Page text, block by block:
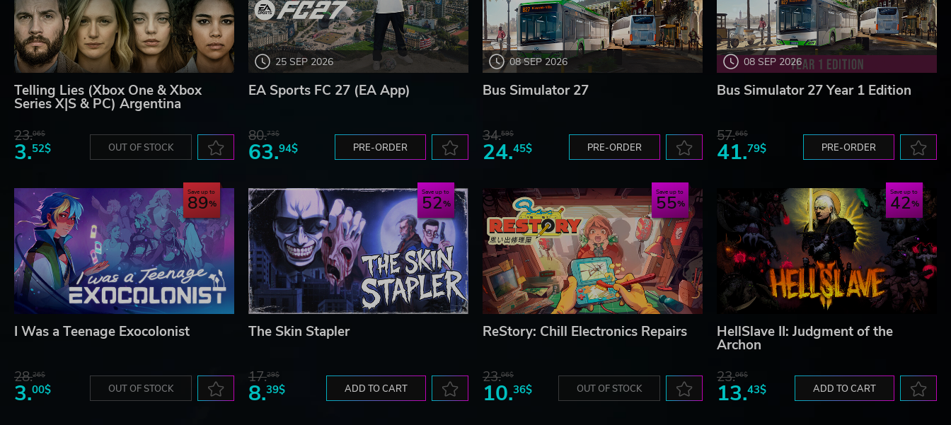
Telling Lies (Xbox One & Xbox
Series X|S & PC) Argentina
23.06$
3.52$ OUT OF STOCK
25 SEP 2026
EA Sports FC 27 (EA App)
80.73$
63.94$ PRE-ORDER
08 SEP 2026
Bus Simulator 27
34.59$
24.45$ PRE-ORDER
08 SEP 2026
Bus Simulator 27 Year 1 Edition
57.66$
41.79$ PRE-ORDER
Save up to
89
I Was a Teenage Exocolonist
28.26$
3.00$ OUT OF STOCK
Save up to
52
The Skin Stapler
17.29$
8.39$ ADD TO CART
Save up to
55
ReStory: Chill Electronics Repairs
23.06$
10.36$ OUT OF STOCK
Save up to
42
HellSlave II: Judgment of the
Archon
23.06$
13.43$ ADD TO CART